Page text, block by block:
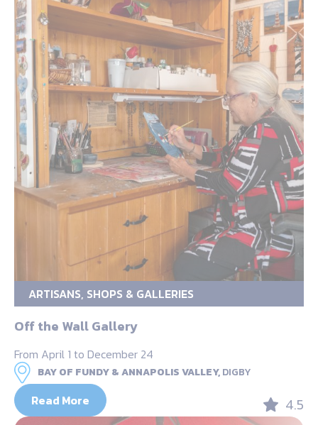
ARTISANS, SHOPS & GALLERIES
Off the Wall Gallery
From April 1 to December 24
BAY OF FUNDY & ANNAPOLIS VALLEY,DIGBY
Read More 4.5